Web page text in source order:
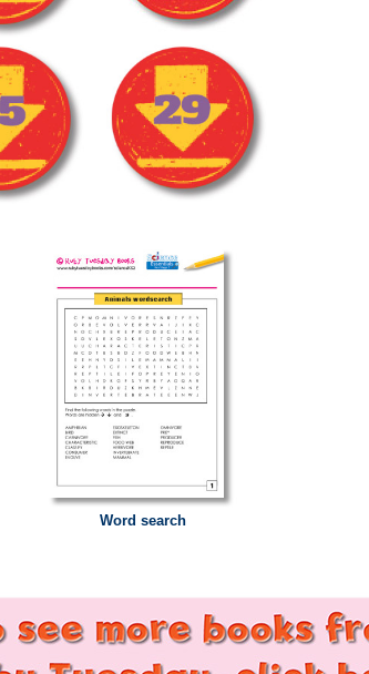
Word search